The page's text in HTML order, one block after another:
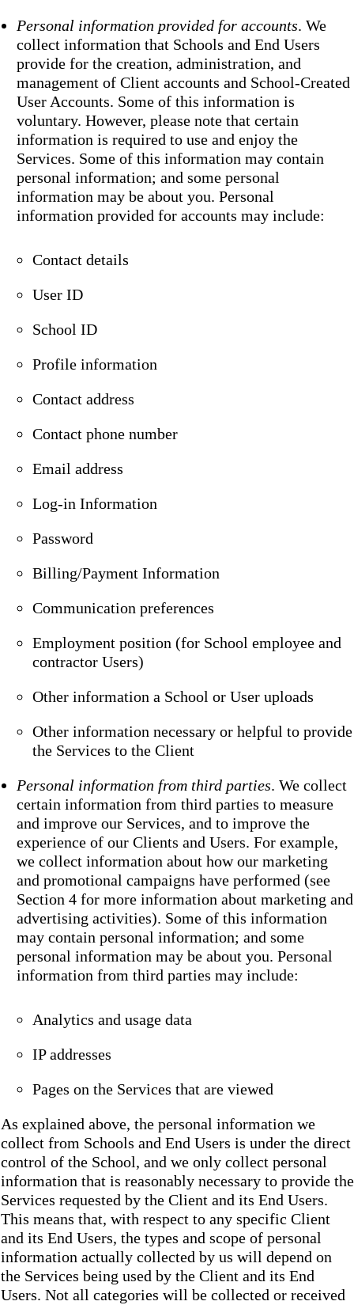
Personal information provided for accounts. We
collect information that Schools and End Users
provide for the creation, administration, and
management of Client accounts and School-Created
User Accounts. Some of this information is
voluntary. However, please note that certain
information is required to use and enjoy the
Services. Some of this information may contain
personal information; and some personal
information may be about you. Personal
information provided for accounts may include:
Contact details
User ID
School ID
Profile information
Contact address
Contact phone number
Email address
Log-in Information
Password
Billing/Payment Information
Communication preferences
Employment position (for School employee and
contractor Users)
Other information a School or User uploads
Other information necessary or helpful to provide
the Services to the Client
Personal information from third parties. We collect
certain information from third parties to measure
and improve our Services, and to improve the
experience of our Clients and Users. For example,
we collect information about how our marketing
and promotional campaigns have performed (see
Section 4 for more information about marketing and
advertising activities). Some of this information
may contain personal information; and some
personal information may be about you. Personal
information from third parties may include:
Analytics and usage data
IP addresses
Pages on the Services that are viewed
As explained above, the personal information we
collect from Schools and End Users is under the direct
control of the School, and we only collect personal
information that is reasonably necessary to provide the
Services requested by the Client and its End Users.
This means that, with respect to any specific Client
and its End Users, the types and scope of personal
information actually collected by us will depend on
the Services being used by the Client and its End
Users. Not all categories will be collected or received